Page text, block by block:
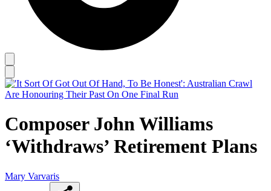
Composer John Williams
‘Withdraws’ Retirement Plans
Mary Varvaris